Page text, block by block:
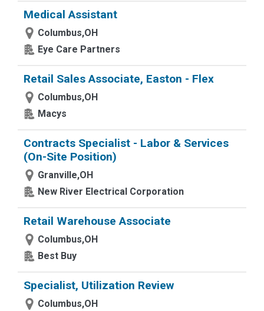
Medical Assistant
Columbus,OH
Eye Care Partners
Retail Sales Associate, Easton - Flex
Columbus,OH
Macys
Contracts Specialist - Labor & Services
(On-Site Position)
Granville,OH
New River Electrical Corporation
Retail Warehouse Associate
Columbus,OH
Best Buy
Specialist, Utilization Review
Columbus,OH